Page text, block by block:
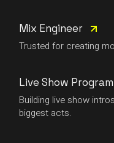
Mix Engineer
Trusted for creating
Live Show
Building live show
biggest acts.